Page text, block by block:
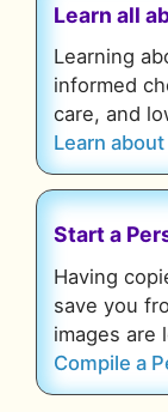
Learn all
Learning
informed
care, and
Learn
Start a
Having
save you
images are
Compile a